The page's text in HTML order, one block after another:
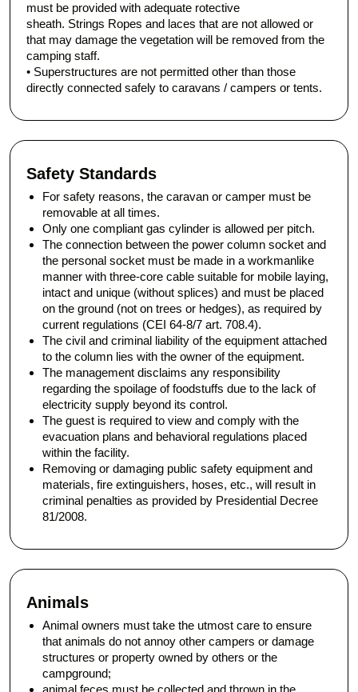
must be provided with adequate rotective
sheath. Strings Ropes and laces that are not allowed or
that may damage the vegetation will be removed from the
camping staff.
• Superstructures are not permitted other than those
directly connected safely to caravans / campers or tents.
Safety Standards
For safety reasons, the caravan or camper must be
removable at all times.
Only one compliant gas cylinder is allowed per pitch.
The connection between the power column socket and
the personal socket must be made in a workmanlike
manner with three-core cable suitable for mobile laying,
intact and unique (without splices) and must be placed
on the ground (not on trees or hedges), as required by
current regulations (CEI 64-8/7 art. 708.4).
The civil and criminal liability of the equipment attached
to the column lies with the owner of the equipment.
The management disclaims any responsibility
regarding the spoilage of foodstuffs due to the lack of
electricity supply beyond its control.
The guest is required to view and comply with the
evacuation plans and behavioral regulations placed
within the facility.
Removing or damaging public safety equipment and
materials, fire extinguishers, hoses, etc., will result in
criminal penalties as provided by Presidential Decree
81/2008.
Animals
Animal owners must take the utmost care to ensure
that animals do not annoy other campers or damage
structures or property owned by others or the
campground;